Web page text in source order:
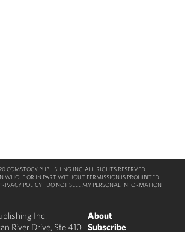
COMSTOCK PUBLISHING INC. ALL RIGHTS RESERVED.
WHOLE OR IN PART WITHOUT PERMISSION IS PROHIBITED.
POLICY | DO NOT SELL MY PERSONAL INFORMATION
Inc.
River Drive, Ste 410
About
Subscribe